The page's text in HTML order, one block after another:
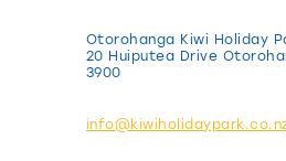
Otorohanga Kiwi Holiday
20 Huiputea Drive
3900